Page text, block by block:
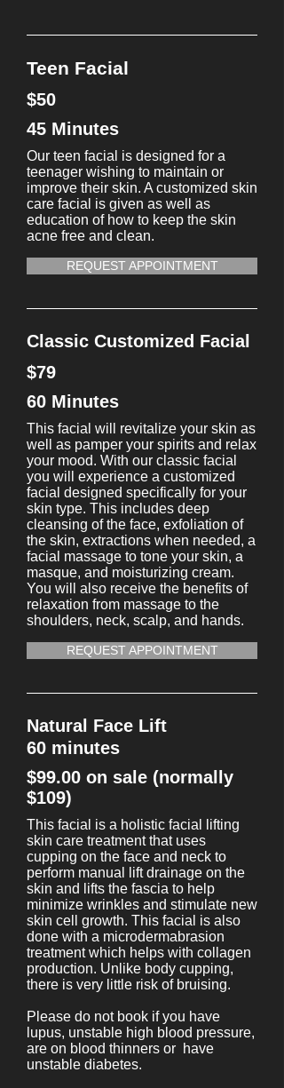
Teen Facial
$50
45 Minutes
Our teen facial is designed for a
teenager wishing to maintain or
improve their skin. A customized skin
care facial is given as well as
education of how to keep the skin
acne free and clean.
REQUEST APPOINTMENT
Classic Customized Facial
$79
60 Minutes
This facial will revitalize your skin as
well as pamper your spirits and relax
your mood. With our classic facial
you will experience a customized
facial designed specifically for your
skin type. This includes deep
cleansing of the face, exfoliation of
the skin, extractions when needed, a
facial massage to tone your skin, a
masque, and moisturizing cream.
You will also receive the benefits of
relaxation from massage to the
shoulders, neck, scalp, and hands.
REQUEST APPOINTMENT
Natural Face Lift
60 minutes
$99.00 on sale (normally
$109)
This facial is a holistic facial lifting
skin care treatment that uses
cupping on the face and neck to
perform manual lift drainage on the
skin and lifts the fascia to help
minimize wrinkles and stimulate new
skin cell growth. This facial is also
done with a microdermabrasion
treatment which helps with collagen
production. Unlike body cupping,
there is very little risk of bruising.
Please do not book if you have
lupus, unstable high blood pressure,
are on blood thinners or have
unstable diabetes.